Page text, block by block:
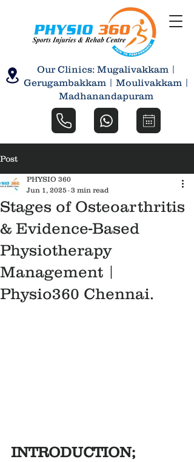
Our Clinics: Mugalivakkam |
Gerugambakkam | Moulivakkam |
Madhanandapuram
Post
Stages of Osteoarthritis
& Evidence-Based
Physiotherapy
Management |
Physio360 Chennai.
PHYSIO 360
Jun 1, 2025 3 min read
INTRODUCTION;